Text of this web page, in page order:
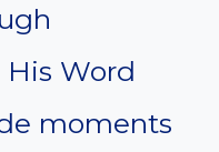
Word
moments